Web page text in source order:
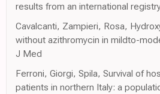
results from an international
Cavalcanti, Zampieri, Rosa,
without azithromycin in mildto-
J Med
Ferroni, Giorgi, Spila, Survival of
patients in northern Italy: a